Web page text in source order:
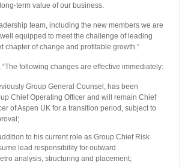
term value of our business.
team, including the new members we are
equipped to meet the challenge of leading
chapter of change and profitable growth.”
following changes are effective immediately:
Group General Counsel, has been
Chief Operating Officer and will remain Chief
of Aspen UK for a transition period, subject to
to his current role as Group Chief Risk
lead responsibility for outward
analysis, structuring and placement;